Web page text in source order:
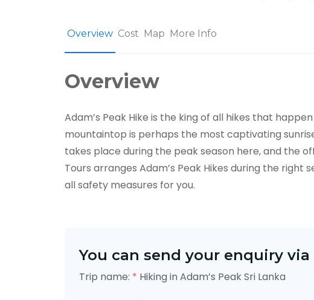
Overview Cost Map More Info
Overview
Adam’s Peak Hike is the king of all hikes that
mountaintop is perhaps the most captivating
takes place during the peak season here, and the
Tours arranges Adam’s Peak Hikes during the
all safety measures for you.
You can send your enquiry
Trip name: * Hiking in Adam’s Peak Sri Lanka